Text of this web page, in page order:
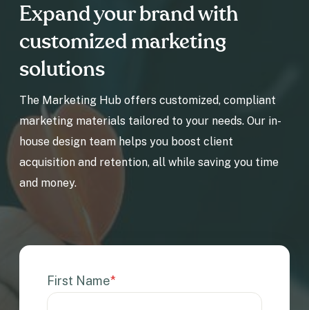
Expand your brand with
customized marketing
solutions
The Marketing Hub offers customized, compliant
marketing materials tailored to your needs. Our in-
house design team helps you boost client
acquisition and retention, all while saving you time
and money.
First Name*